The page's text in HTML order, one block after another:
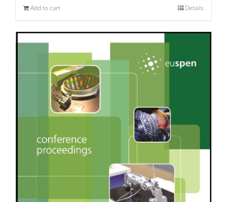
Add to cart Details